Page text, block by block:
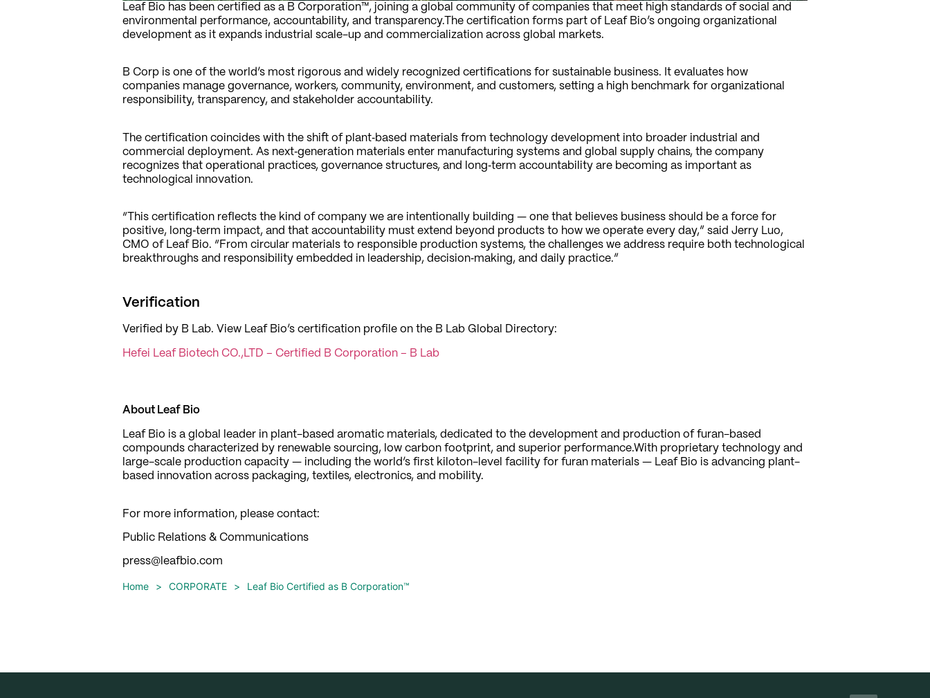
Leaf Bio has been certified as a B Corporation™, joining a global community of companies that meet high standards of social and
environmental performance, accountability, and transparency.The certification forms part of Leaf Bio’s ongoing organizational
development as it expands industrial scale-up and commercialization across global markets.
B Corp is one of the world’s most rigorous and widely recognized certifications for sustainable business. It evaluates how
companies manage governance, workers, community, environment, and customers, setting a high benchmark for organizational
responsibility, transparency, and stakeholder accountability.
The certification coincides with the shift of plant‑based materials from technology development into broader industrial and
commercial deployment. As next‑generation materials enter manufacturing systems and global supply chains, the company
recognizes that operational practices, governance structures, and long‑term accountability are becoming as important as
technological innovation.
“This certification reflects the kind of company we are intentionally building — one that believes business should be a force for
positive, long‑term impact, and that accountability must extend beyond products to how we operate every day,” said Jerry Luo,
CMO of Leaf Bio. “From circular materials to responsible production systems, the challenges we address require both technological
breakthroughs and responsibility embedded in leadership, decision‑making, and daily practice.”
Verification
Verified by B Lab. View Leaf Bio’s certification profile on the B Lab Global Directory:
Hefei Leaf Biotech CO.,LTD – Certified B Corporation – B Lab
About Leaf Bio
Leaf Bio is a global leader in plant-based aromatic materials, dedicated to the development and production of furan-based
compounds characterized by renewable sourcing, low carbon footprint, and superior performance.With proprietary technology and
large-scale production capacity — including the world’s first kiloton-level facility for furan materials — Leaf Bio is advancing plant-
based innovation across packaging, textiles, electronics, and mobility.
For more information, please contact:
Public Relations & Communications
press@leafbio.com
Home > CORPORATE > Leaf Bio Certified as B Corporation™